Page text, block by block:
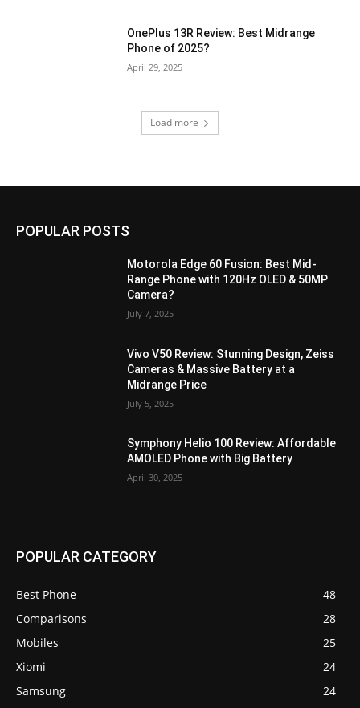
OnePlus 13R Review: Best Midrange
Phone of 2025?
April 29, 2025
Load more
POPULAR POSTS
Motorola Edge 60 Fusion: Best Mid-
Range Phone with 120Hz OLED & 50MP
Camera?
July 7, 2025
Vivo V50 Review: Stunning Design, Zeiss
Cameras & Massive Battery at a
Midrange Price
July 5, 2025
Symphony Helio 100 Review: Affordable
AMOLED Phone with Big Battery
April 30, 2025
POPULAR CATEGORY
Best Phone
48
Comparisons
28
Mobiles
25
Xiomi
24
Samsung
24